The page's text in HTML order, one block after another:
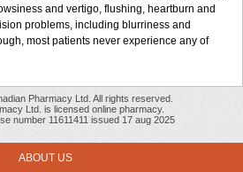
and vertigo, flushing, heartburn and
problems, including blurriness and
most patients never experience any of
Pharmacy Ltd. All rights reserved.
Ltd. is licensed online pharmacy.
number 11611411 issued 17 aug 2025
ABOUT US